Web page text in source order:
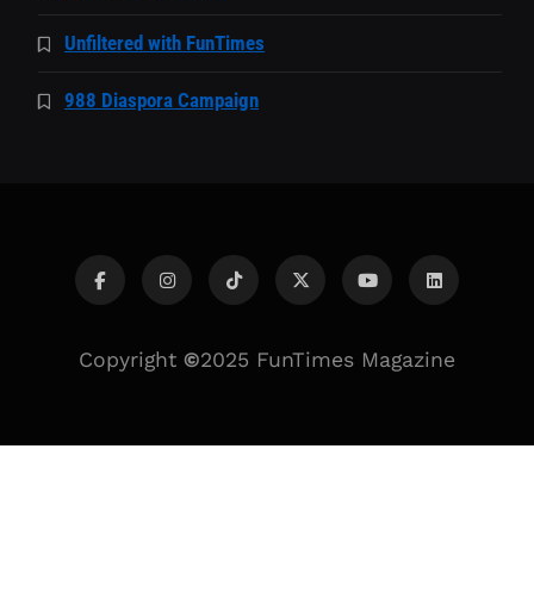
Unfiltered with FunTimes
988 Diaspora Campaign
Copyright ©2025 FunTimes Magazine